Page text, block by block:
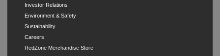
Investor Relations
Environment & Safety
Sustainability
Careers
RedZone Merchandise Store